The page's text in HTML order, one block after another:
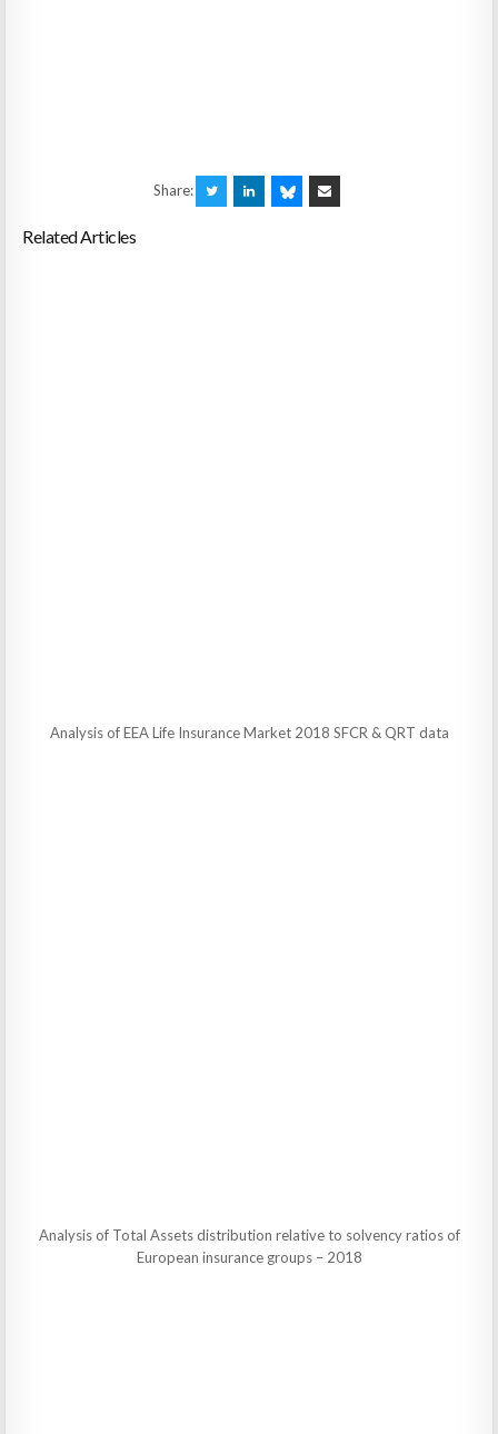
Share:
Related Articles
Analysis of EEA Life Insurance Market 2018 SFCR & QRT data
Analysis of Total Assets distribution relative to solvency ratios of
European insurance groups – 2018